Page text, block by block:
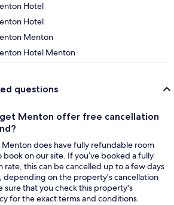
Hotel
Hotel
Menton
Hotel Menton
questions
Menton offer free cancellation
does have fully refundable room
book on our site. If you’ve booked a fully
rate, this can be cancelled up to a few days
depending on the property's cancellation
sure that you check this property's
for the exact terms and conditions.